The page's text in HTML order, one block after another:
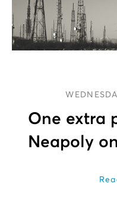
One extra
Neapoly